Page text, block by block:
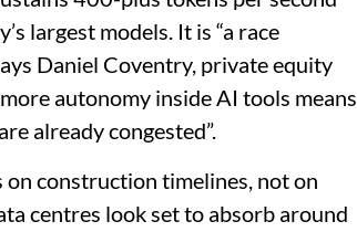
largest models. It is “a race
Daniel Coventry, private equity
autonomy inside AI tools means
already congested”.
on construction timelines, not on
centres look set to absorb around